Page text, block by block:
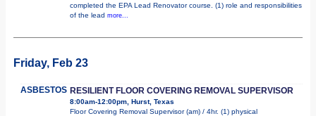
completed the EPA Lead Renovator course. (1) role and responsibilities
of the lead more...
Friday, Feb 23
ASBESTOS RESILIENT FLOOR COVERING REMOVAL SUPERVISOR
8:00am-12:00pm, Hurst, Texas
Floor Covering Removal Supervisor (am) / 4hr. (1) physical